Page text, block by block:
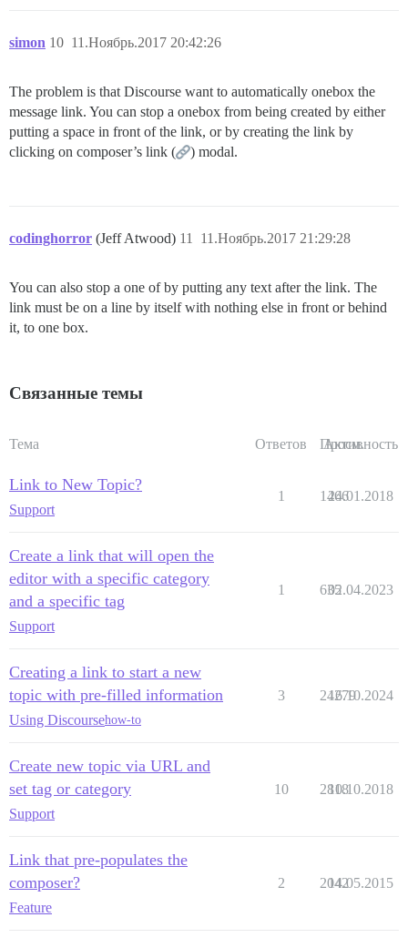
simon 11.Ноябрь.2017 20:42:26
10
The problem is that Discourse want to automatically onebox the
message link. You can stop a onebox from being created by either
putting a space in front of the link, or by creating the link by
clicking on composer’s link (
) modal.
codinghorror (Jeff Atwood) 11.Ноябрь.2017 21:29:28
11
You can also stop a one of by putting any text after the link. The
link must be on a line by itself with nothing else in front or behind
it, to one box.
Связанные темы
Тема Ответов Просм.
Активность
Link to New Topic?
Support
1 1466
24.01.2018
Create a link that will open the
editor with a specific category
and a specific tag
Support
1 635
02.04.2023
Creating a link to start a new
topic with pre-filled information
Using Discoursehow-to
3 24279
16.10.2024
Create new topic via URL and
set tag or category
Support
10 2818
10.10.2018
Link that pre-populates the
composer?
Feature
2 2042
14.05.2015